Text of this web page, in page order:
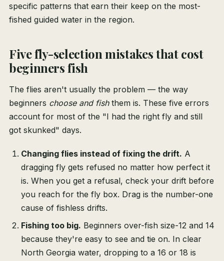
specific patterns that earn their keep on the most-
fished guided water in the region.
Five fly-selection mistakes that cost
beginners fish
The flies aren't usually the problem — the way
beginners choose and fishthem is. These five errors
account for most of the "I had the right fly and still
got skunked" days.
Changing flies instead of fixing the drift. A
dragging fly gets refused no matter how perfect it
is. When you get a refusal, check your drift before
you reach for the fly box. Drag is the number-one
cause of fishless drifts.
Fishing too big. Beginners over-fish size-12 and 14
because they're easy to see and tie on. In clear
North Georgia water, dropping to a 16 or 18 is